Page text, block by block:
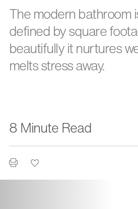
The modern bathroom
defined by square
beautifully it nurtures
melts stress away.
8 Minute Read